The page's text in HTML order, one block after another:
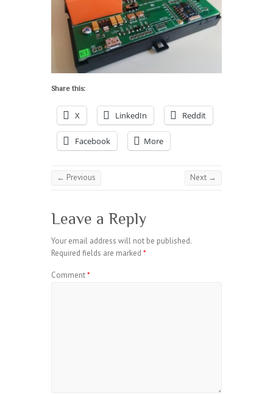
Share this:
X LinkedIn Reddit
Facebook More
← Previous Next →
Leave a Reply
Your email address will not be published.
Required fields are marked *
Comment*